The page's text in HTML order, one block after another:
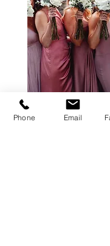
ALL ROSE
Phone Email